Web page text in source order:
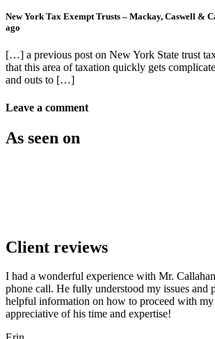
New York Tax Exempt Trusts – Mackay, Caswell &
ago
[…] a previous post on New York State trust
that this area of taxation quickly gets
and outs to […]
Leave a comment
As seen on
Client reviews
I had a wonderful experience with Mr.
phone call. He fully understood my issues and
helpful information on how to proceed with
appreciative of his time and expertise!